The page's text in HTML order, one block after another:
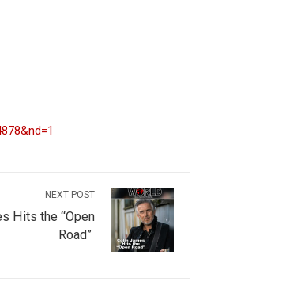
NEXT POST
Hits the “Open
Road”